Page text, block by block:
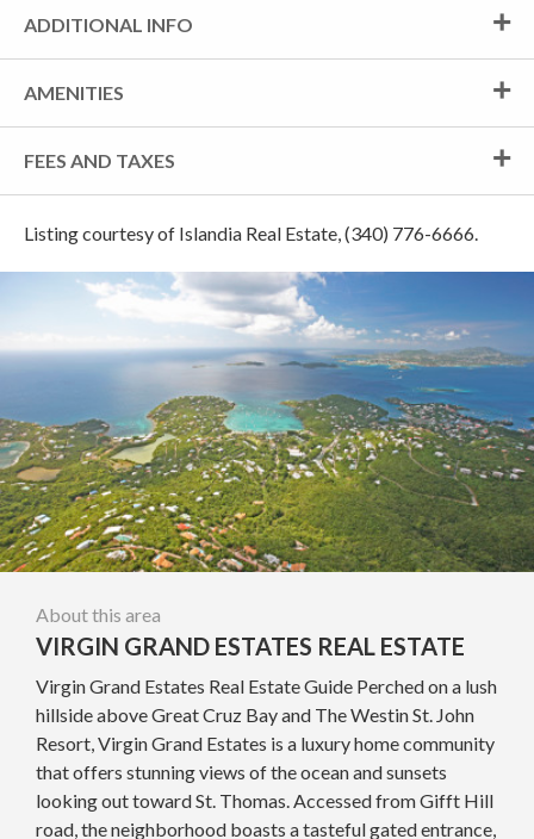
ADDITIONAL INFO
AMENITIES
FEES AND TAXES
Listing courtesy of Islandia Real Estate, (340) 776-6666.
About this area
VIRGIN GRAND ESTATES REAL ESTATE
Virgin Grand Estates Real Estate Guide Perched on a lush
hillside above Great Cruz Bay and The Westin St. John
Resort, Virgin Grand Estates is a luxury home community
that offers stunning views of the ocean and sunsets
looking out toward St. Thomas. Accessed from Gifft Hill
road, the neighborhood boasts a tasteful gated entrance,